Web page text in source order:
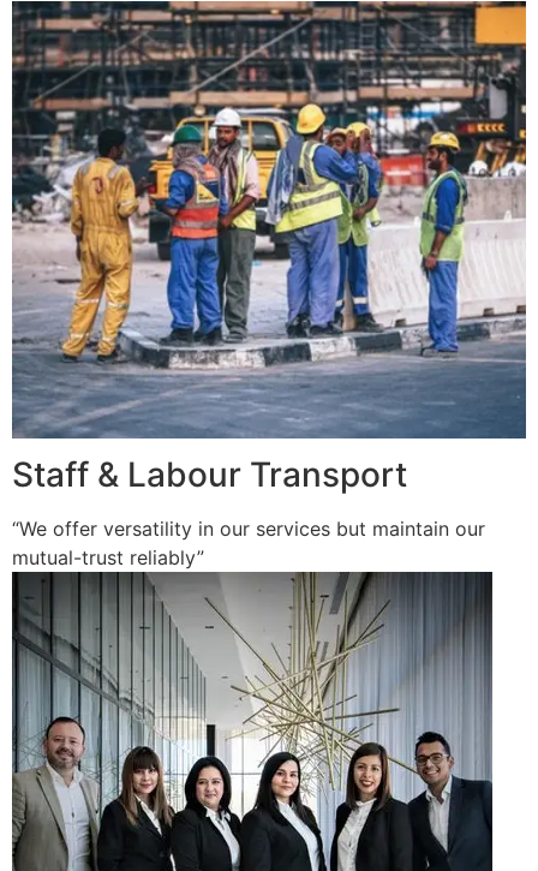
Staff & Labour Transport
“We offer versatility in our services but maintain our
mutual-trust reliably”